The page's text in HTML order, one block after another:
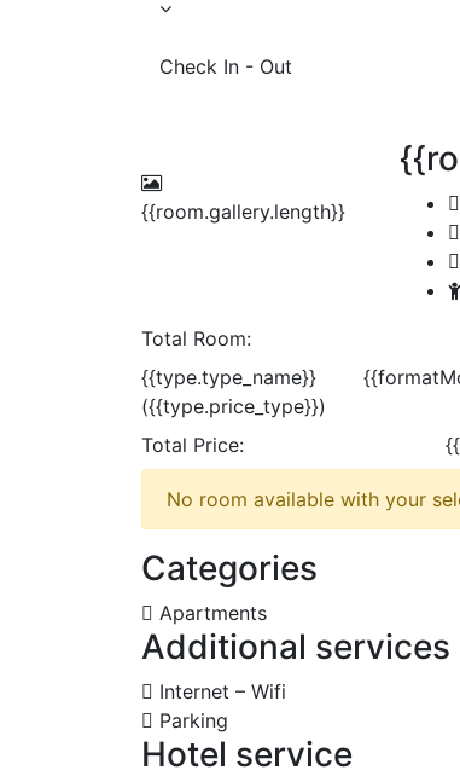
Check In - Out
{{room.gallery.length}}
Total Room:
{{type.type_name}}
({{type.price_type}})
Total Price:
No room available with your
Categories
Apartments
Additional services
Internet – Wifi
Parking
Hotel service